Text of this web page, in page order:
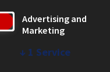
Advertising and
Marketing
↓ 1 Service